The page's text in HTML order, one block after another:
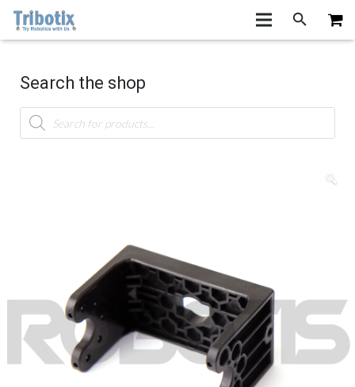
Search the shop
Products
search
🔍